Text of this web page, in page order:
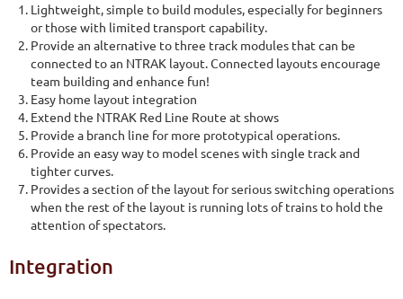
Lightweight, simple to build modules, especially for beginners
or those with limited transport capability.
Provide an alternative to three track modules that can be
connected to an NTRAK layout. Connected layouts encourage
team building and enhance fun!
Easy home layout integration
Extend the NTRAK Red Line Route at shows
Provide a branch line for more prototypical operations.
Provide an easy way to model scenes with single track and
tighter curves.
Provides a section of the layout for serious switching operations
when the rest of the layout is running lots of trains to hold the
attention of spectators.
Integration